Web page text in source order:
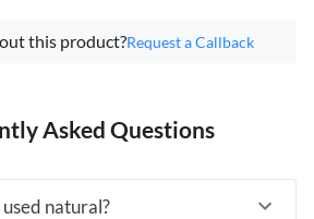
this product?Request a Callback
Asked Questions
natural?